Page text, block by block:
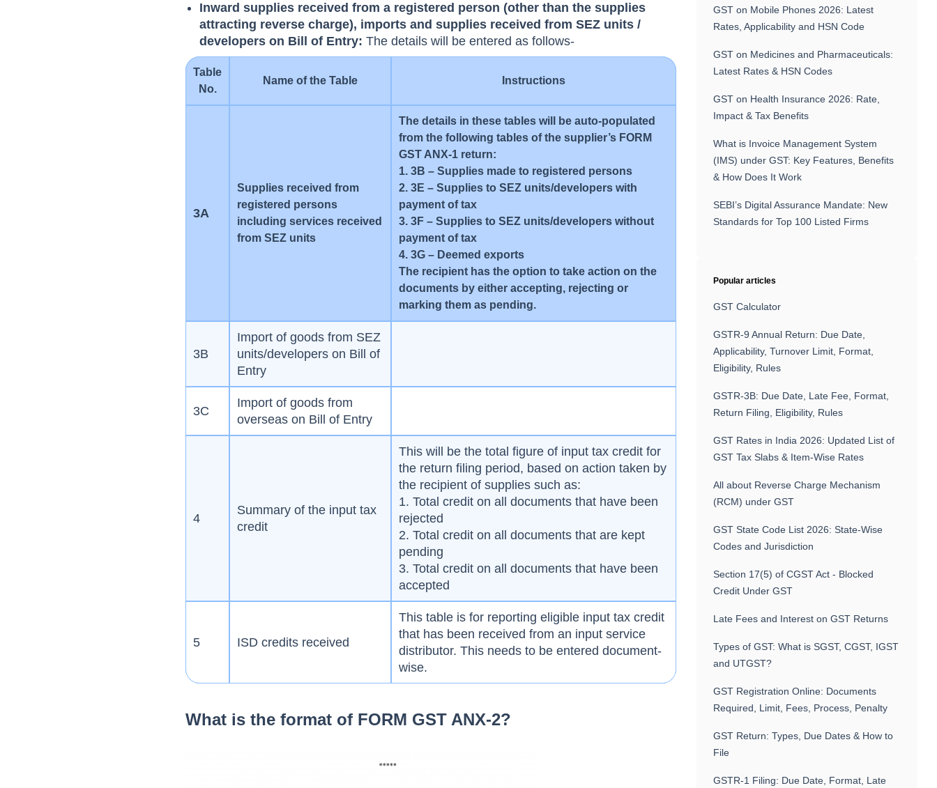
Inward supplies received from a registered person (other than the supplies
attracting reverse charge), imports and supplies received from SEZ units /
developers on Bill of Entry:The details will be entered as follows-
Table
No.
Name of the Table Instructions
3A
Supplies received from
registered persons
including services received
from SEZ units
The details in these tables will be auto-populated
from the following tables of the supplier’s FORM
GST ANX-1 return:
1. 3B – Supplies made to registered persons
2. 3E – Supplies to SEZ units/developers with
payment of tax
3. 3F – Supplies to SEZ units/developers without
payment of tax
4. 3G – Deemed exports
The recipient has the option to take action on the
documents by either accepting, rejecting or
marking them as pending.
3B
Import of goods from SEZ
units/developers on Bill of
Entry
3C
Import of goods from
overseas on Bill of Entry
4
Summary of the input tax
credit
This will be the total figure of input tax credit for
the return filing period, based on action taken by
the recipient of supplies such as:
1. Total credit on all documents that have been
rejected
2. Total credit on all documents that are kept
pending
3. Total credit on all documents that have been
accepted
5 ISD credits received
This table is for reporting eligible input tax credit
that has been received from an input service
distributor. This needs to be entered document-
wise.
What is the format of FORM GST ANX-2?
GST on Mobile Phones 2026: Latest
Rates, Applicability and HSN Code
GST on Medicines and Pharmaceuticals:
Latest Rates & HSN Codes
GST on Health Insurance 2026: Rate,
Impact & Tax Benefits
What is Invoice Management System
(IMS) under GST: Key Features, Benefits
& How Does It Work
SEBI’s Digital Assurance Mandate: New
Standards for Top 100 Listed Firms
Popular articles
GST Calculator
GSTR-9 Annual Return: Due Date,
Applicability, Turnover Limit, Format,
Eligibility, Rules
GSTR-3B: Due Date, Late Fee, Format,
Return Filing, Eligibility, Rules
GST Rates in India 2026: Updated List of
GST Tax Slabs & Item-Wise Rates
All about Reverse Charge Mechanism
(RCM) under GST
GST State Code List 2026: State-Wise
Codes and Jurisdiction
Section 17(5) of CGST Act - Blocked
Credit Under GST
Late Fees and Interest on GST Returns
Types of GST: What is SGST, CGST, IGST
and UTGST?
GST Registration Online: Documents
Required, Limit, Fees, Process, Penalty
GST Return: Types, Due Dates & How to
File
GSTR-1 Filing: Due Date, Format, Late